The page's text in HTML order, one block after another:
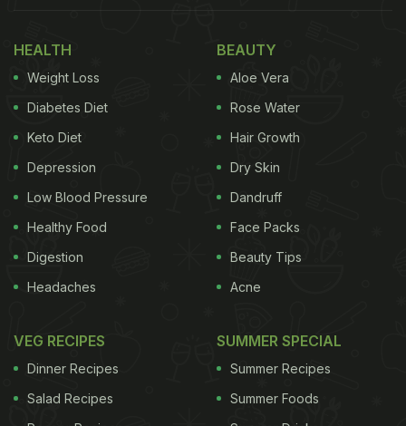
Up next, there was a delectable cheese platter,
crispy chips,
, globe grapes, oranges
which was ornately decorated with candles and
flowers.
HEALTH
Weight Loss
Diabetes Diet
Keto Diet
Depression
Low Blood Pressure
Healthy Food
Digestion
Headaches
BEAUTY
Aloe Vera
Rose Water
Hair Growth
Dry Skin
Dandruff
Face Packs
Beauty Tips
Acne
VEG RECIPES
Dinner Recipes
Salad Recipes
SUMMER SPECIAL
Summer Recipes
Summer Foods